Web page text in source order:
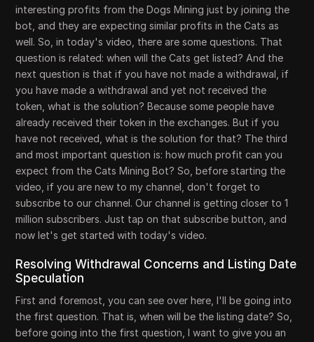
interesting profits from the Dogs Mining just by joining the
bot, and they are expecting similar profits in the Cats as
well. So, in today's video, there are some questions. That
question is related: when will the Cats get listed? And the
next question is that if you have not made a withdrawal, if
you have made a withdrawal and yet not received the
token, what is the solution? Because some people have
already received their token in the exchanges. But if you
have not received, what is the solution for that? The third
and most important question is: how much profit can you
expect from the Cats Mining Bot? So, before starting the
video, if you are new to my channel, don't forget to
subscribe to our channel. Our channel is getting closer to 1
million subscribers. Just tap on that subscribe button, and
now let's get started with today's video.
Resolving Withdrawal Concerns and Listing Date
Speculation
First and foremost, you can see over here, I'll be going into
the first question. That is, when will be the listing date? So,
before going into the first question, I want to give you an